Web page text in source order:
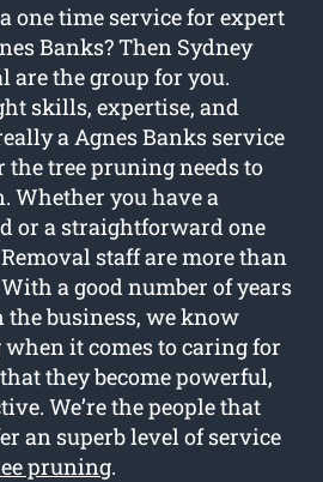
one time service for expert
Banks? Then Sydney
are the group for you.
skills, expertise, and
a Agnes Banks service
tree pruning needs to
Whether you have a
or a straightforward one
staff are more than
a good number of years
business, we know
it comes to caring for
they become powerful,
We’re the people that
an superb level of service
pruning.